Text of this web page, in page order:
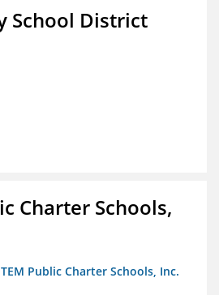
School District
Charter Schools,
Public Charter Schools, Inc.